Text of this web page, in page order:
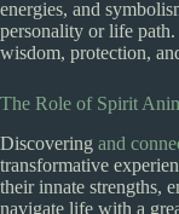
energies, and
personality or life
wisdom, protection,
The Role of Spirit
Discovering and
transformative
their innate strengths,
navigate life with a